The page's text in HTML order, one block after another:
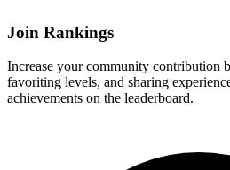
Join Rankings
Increase your community contribution
favoriting levels, and sharing
achievements on the leaderboard.